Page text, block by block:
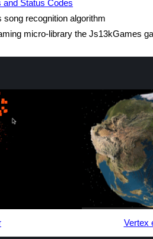
Status Codes
song recognition algorithm
micro-library the Js13kGames
Vertex